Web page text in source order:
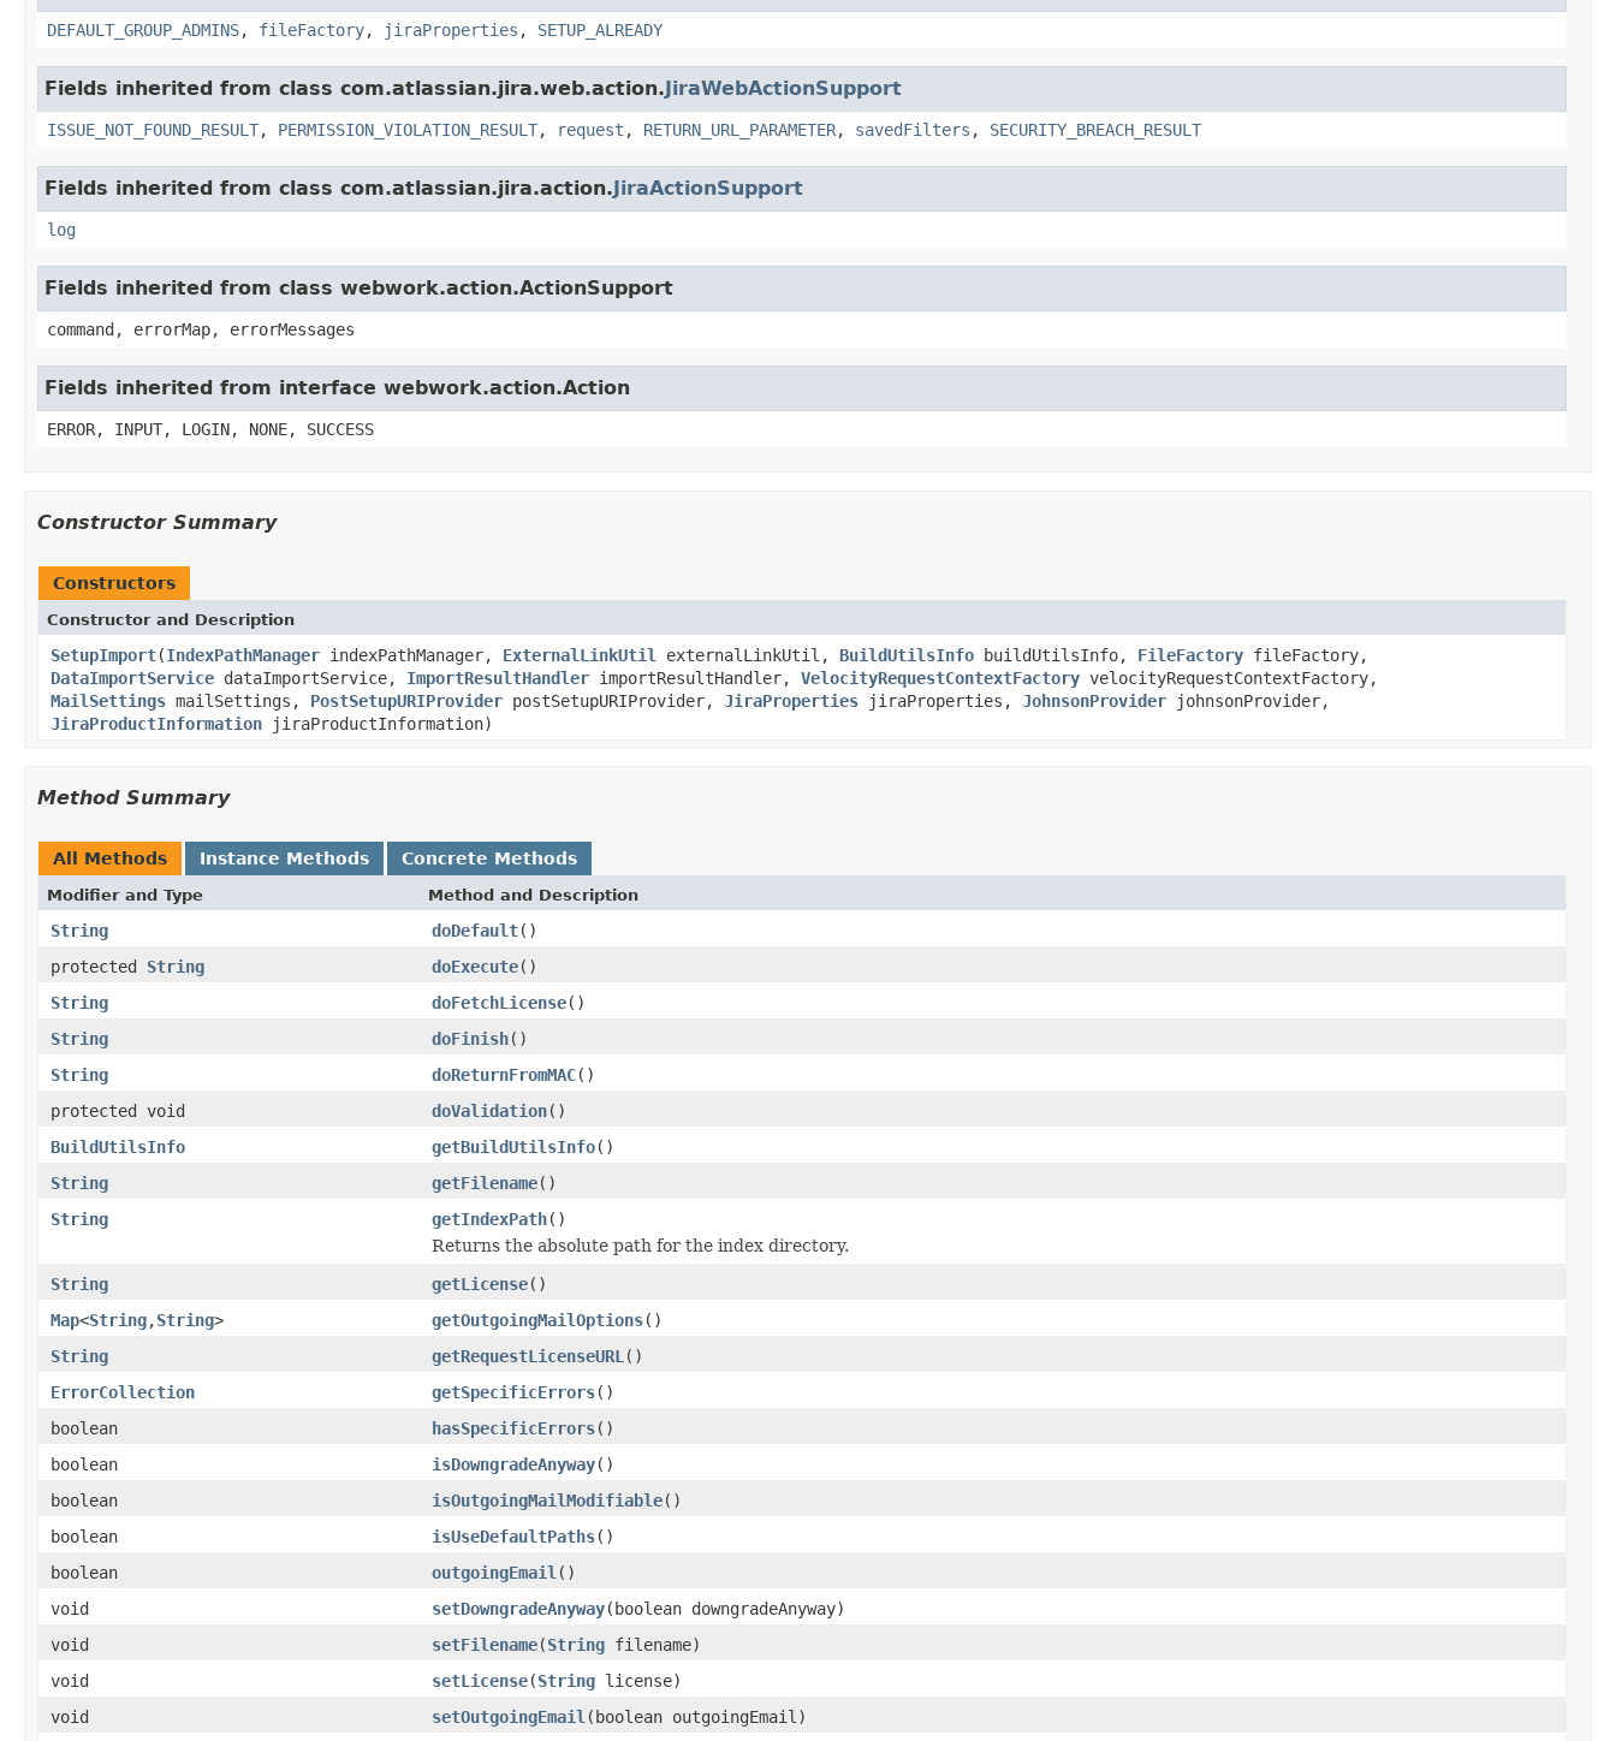
DEFAULT_GROUP_ADMINS, fileFactory, jiraProperties , SETUP_ALREADY
Fields inherited from class com.atlassian.jira.web.action.JiraWebActionSupport
ISSUE_NOT_FOUND_RESULT, PERMISSION_VIOLATION_RESULT, request , RETURN_URL_PARAMETER, savedFilters , SECURITY_BREACH_RESULT
Fields inherited from class com.atlassian.jira.action.JiraActionSupport
log
Fields inherited from class webwork.action.ActionSupport
command, errorMap, errorMessages
Fields inherited from interface webwork.action.Action
ERROR, INPUT, LOGIN, NONE, SUCCESS
Constructor Summary
Constructors
Constructor and Description
SetupImport(IndexPathManager indexPathManager, ExternalLinkUtil externalLinkUtil, BuildUtilsInfo buildUtilsInfo, FileFactory fileFactory,
DataImportService dataImportService, ImportResultHandler importResultHandler, VelocityRequestContextFactory velocityRequestContextFactory,
MailSettings mailSettings, PostSetupURIProvider postSetupURIProvider, JiraProperties jiraProperties, JohnsonProvider johnsonProvider,
JiraProductInformation jiraProductInformation)
Method Summary
All Methods Instance Methods Concrete Methods
Modifier and Type Method and Description
String doDefault()
protected String doExecute()
String
doFetchLicense()
String
doFinish()
String
doReturnFromMAC()
protected void
doValidation()
BuildUtilsInfo
getBuildUtilsInfo()
String
getFilename()
String
getIndexPath()
Returns the absolute path for the index directory.
String
getLicense()
Map<String,String> getOutgoingMailOptions()
String
getRequestLicenseURL ()
ErrorCollection
getSpecificErrors()
boolean
hasSpecificErrors()
boolean
isDowngradeAnyway()
boolean
isOutgoingMailModifiable()
boolean
isUseDefaultPaths()
boolean
outgoingEmail ()
void
setDowngradeAnyway(boolean downgradeAnyway)
void
setFilename(String filename)
void
setLicense(String license)
void
setOutgoingEmail (boolean outgoingEmail)